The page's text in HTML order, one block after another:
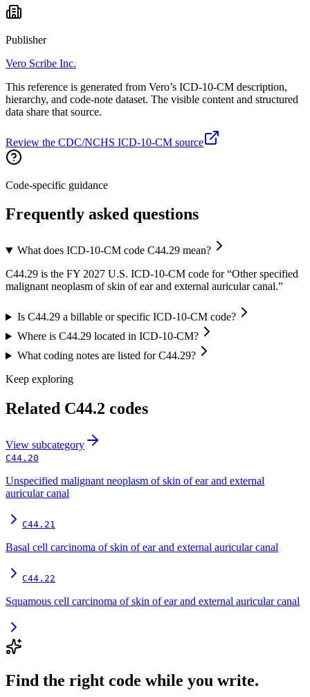
Publisher
Vero Scribe Inc.
This reference is generated from Vero’s ICD-10-CM description,
hierarchy, and code-note dataset. The visible content and structured
data share that source.
Review the CDC/NCHS ICD-10-CM source
Code-specific guidance
Frequently asked questions
What does ICD-10-CM code C44.29 mean?
C44.29 is the FY 2027 U.S. ICD-10-CM code for “Other specified
malignant neoplasm of skin of ear and external auricular canal.”
Is C44.29 a billable or specific ICD-10-CM code?
Where is C44.29 located in ICD-10-CM?
What coding notes are listed for C44.29?
Keep exploring
Related C44.2 codes
View subcategory
C44.20
Unspecified malignant neoplasm of skin of ear and external
auricular canal
C44.21
Basal cell carcinoma of skin of ear and external auricular canal
C44.22
Squamous cell carcinoma of skin of ear and external auricular canal
Find the right code while you write.